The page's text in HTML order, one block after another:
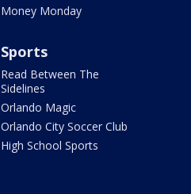
Money Monday
Sports
Read Between The
Sidelines
Orlando Magic
Orlando City Soccer Club
High School Sports